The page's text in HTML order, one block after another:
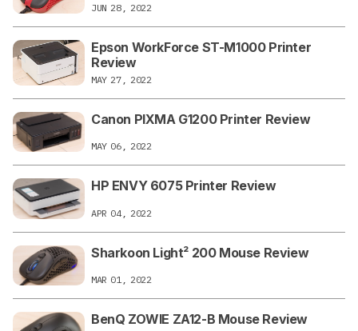
JUN 28, 2022
Epson WorkForce ST-M1000 Printer
Review
MAY 27, 2022
Canon PIXMA G1200 Printer Review
MAY 06, 2022
HP ENVY 6075 Printer Review
APR 04, 2022
Sharkoon Light² 200 Mouse Review
MAR 01, 2022
BenQ ZOWIE ZA12-B Mouse Review